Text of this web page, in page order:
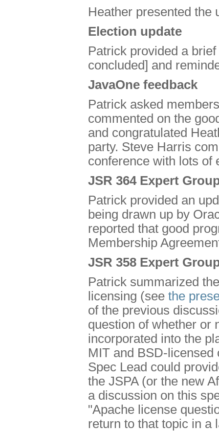
Heather presented the
Election update
Patrick provided a
concluded] and
JavaOne feedback
Patrick asked
commented on the
and congratulated
party. Steve Harris
conference with lots of
JSR 364 Expert
Patrick provided an
being drawn up by
reported that good
Membership
JSR 358 Expert
Patrick summarized
licensing (see the
of the previous
question of whether or
incorporated into the
MIT and BSD-licensed
Spec Lead could
the JSPA (or the new
a discussion on this
"Apache license
return to that topic in a